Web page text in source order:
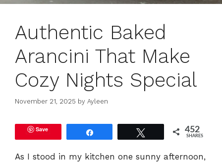
Authentic Baked
Arancini That Make
Cozy Nights Special
November 21, 2025 by Ayleen
Save 452
SHARES
As I stood in my kitchen one sunny afternoon,